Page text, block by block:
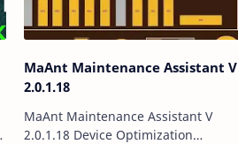
MaAnt Maintenance Assistant V
2.0.1.18
MaAnt Maintenance Assistant V
2.0.1.18 Device Optimization